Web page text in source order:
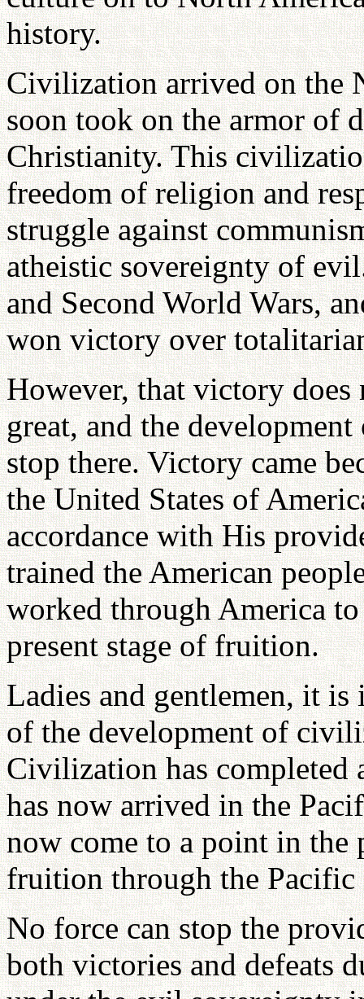
history.
Civilization arrived on the
soon took on the armor of
Christianity. This
freedom of religion and
struggle against
atheistic sovereignty of
and Second World Wars,
won victory over
However, that victory
great, and the
stop there. Victory came
the United States of
accordance with His
trained the American
worked through America
present stage of fruition.
Ladies and gentlemen, it is
of the development of
Civilization has completed
has now arrived in the
now come to a point in the
fruition through the
No force can stop the
both victories and defeats